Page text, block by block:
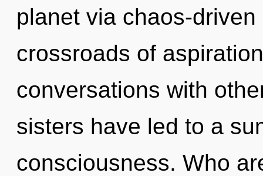
planet via chaos-
crossroads of
conversations with
sisters have led to a
consciousness. Who